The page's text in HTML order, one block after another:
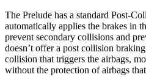
The Prelude has a standard Post-
automatically applies the brakes in
prevent secondary collisions and
doesn’t offer a post collision
collision that triggers the airbags,
without the protection of airbags